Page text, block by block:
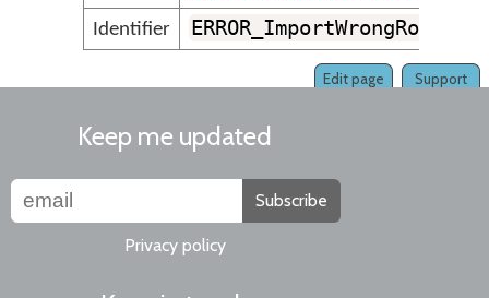
Identifier
ERROR_ImportWrongRoot
Support
Edit page
Keep me updated
Subscribe
Privacy policy